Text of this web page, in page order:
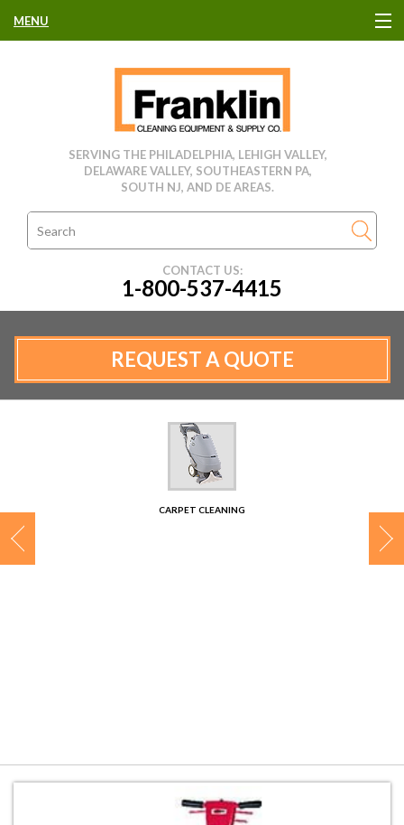
MENU
CLEANING EQUIPMENT
USED EQUIPMENT
CLEANING PRODUCTS
MANUFACTURERS
SERVING THE PHILADELPHIA, LEHIGH VALLEY,
DELAWARE VALLEY, SOUTHEASTERN PA,
SOUTH NJ, AND DE AREAS.
CONTACT US:
1-800-537-4415
REQUEST A QUOTE
CARPET CLEANING